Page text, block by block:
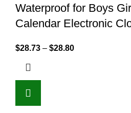
Waterproof for Boys
Calendar Electronic
$28.73 – $28.80